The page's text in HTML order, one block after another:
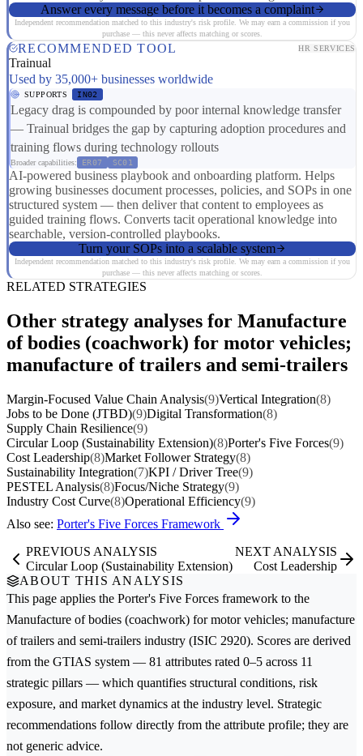
Answer every message before it becomes a complaint
Independent recommendation matched to this industry's risk profile. We may earn a commission if you
purchase — this never affects matching or scores.
RECOMMENDED TOOL HR SERVICES
Trainual
Used by 35,000+ businesses worldwide
SUPPORTS IN02
Legacy drag is compounded by poor internal knowledge transfer
— Trainual bridges the gap by capturing adoption procedures and
training flows during technology rollouts
Broader capabilities: ER07 SC01
AI-powered business playbook and onboarding platform. Helps
growing businesses document processes, policies, and SOPs in one
structured system — then deliver that content to employees as
guided training flows. Converts tacit operational knowledge into
searchable, version-controlled playbooks.
Turn your SOPs into a scalable system
Independent recommendation matched to this industry's risk profile. We may earn a commission if you
purchase — this never affects matching or scores.
RELATED STRATEGIES
Other strategy analyses for Manufacture
of bodies (coachwork) for motor vehicles;
manufacture of trailers and semi-trailers
Margin-Focused Value Chain Analysis(9)Vertical Integration(8)
Jobs to be Done (JTBD)(9)Digital Transformation(8)
Supply Chain Resilience(9)
Circular Loop (Sustainability Extension)(8)Porter's Five Forces(9)
Cost Leadership(8)Market Follower Strategy(8)
Sustainability Integration(7)KPI / Driver Tree(9)
PESTEL Analysis(8)Focus/Niche Strategy(9)
Industry Cost Curve(8)Operational Efficiency(9)
Also see: Porter's Five Forces Framework
PREVIOUS ANALYSIS
Circular Loop (Sustainability Extension)
NEXT ANALYSIS
Cost Leadership
ABOUT THIS ANALYSIS
This page applies the Porter's Five Forces framework to the
Manufacture of bodies (coachwork) for motor vehicles; manufacture
of trailers and semi-trailers industry (ISIC 2920). Scores are derived
from the GTIAS system — 81 attributes rated 0–5 across 11
strategic pillars — which quantifies structural conditions, risk
exposure, and market dynamics at the industry level. Strategic
recommendations follow directly from the attribute profile; they are
not generic advice.